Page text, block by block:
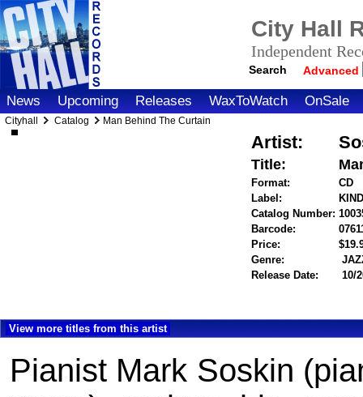
City Hall
Independent
Search Advanced
News Upcoming Releases WaxToWatch OnSale
Cityhall Catalog Man Behind The Curtain
Artist:
Title:
Format:
CD
Label:
Catalog Number:
Barcode:
Price:
Genre:
Release Date:
10/
View more titles from this artist
Pianist Mark Soskin